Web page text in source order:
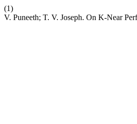
(1)
V. Puneeth; T. V. Joseph. On K-Near